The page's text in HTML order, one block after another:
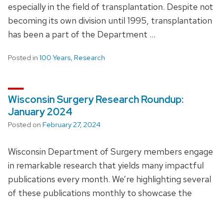
especially in the field of transplantation. Despite not
becoming its own division until 1995, transplantation
has been a part of the Department …
Posted in 100 Years, Research
Wisconsin Surgery Research Roundup:
January 2024
Posted on February 27, 2024
Wisconsin Department of Surgery members engage
in remarkable research that yields many impactful
publications every month. We’re highlighting several
of these publications monthly to showcase the